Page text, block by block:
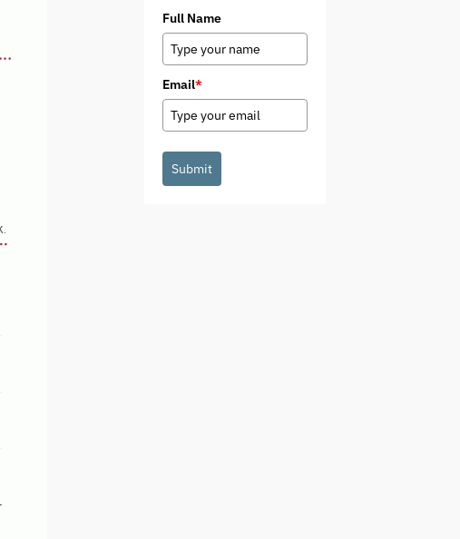
Full Name
Email*
Submit